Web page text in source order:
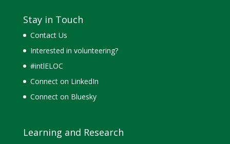
Stay in Touch
Contact Us
Interested in volunteering?
#intlELOC
Connect on LinkedIn
Connect on Bluesky
Learning and Research